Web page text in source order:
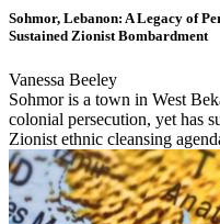
Sohmor, Lebanon: A Legacy of
Sustained Zionist Bombardment
Vanessa Beeley
Sohmor is a town in West
colonial persecution, yet has
Zionist ethnic cleansing